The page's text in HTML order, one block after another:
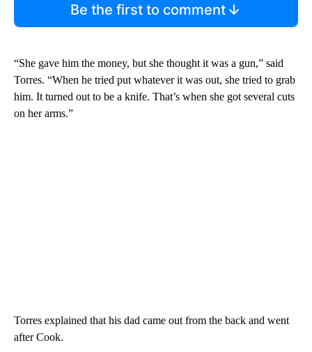
Be the first to comment
“She gave him the money, but she thought it was a gun,” said
Torres. “When he tried put whatever it was out, she tried to grab
him. It turned out to be a knife. That’s when she got several cuts
on her arms.”
Torres explained that his dad came out from the back and went
after Cook.